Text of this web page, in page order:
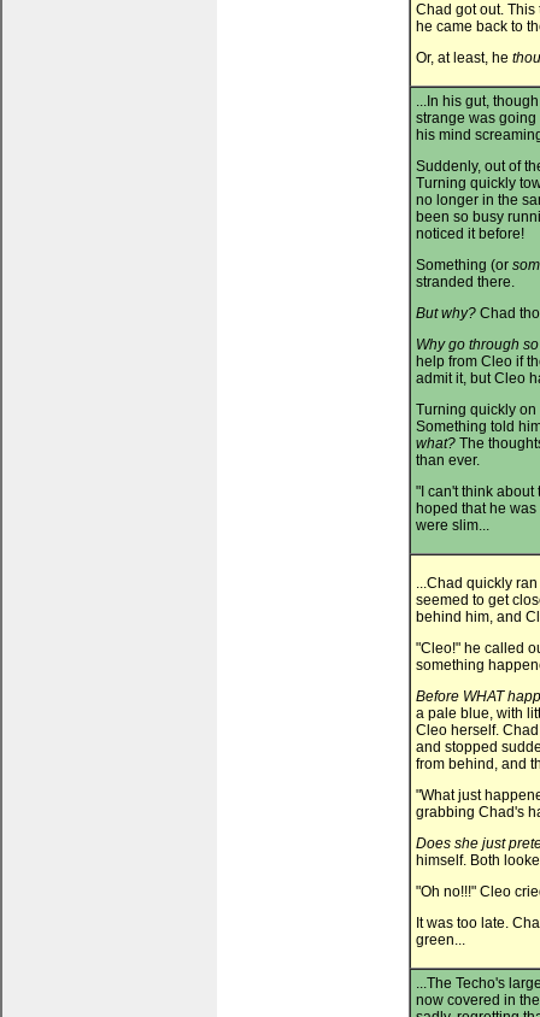
Chad got out.
he came back to
Or, at least, he
...In his gut,
strange was
his mind
Suddenly, out of
Turning quickly
no longer in the
been so busy
noticed it before!
Something (or
stranded there.
But why? Chad
Why go through
help from Cleo if
admit it, but Cleo
Turning quickly
Something told
what? The
than ever.
"I can't think about
hoped that he
were slim...
...Chad quickly
seemed to get
behind him, and
"Cleo!" he called
something
Before WHAT
a pale blue, with
Cleo herself.
and stopped
from behind, and
"What just
grabbing Chad's
Does she just
himself. Both
"Oh no!!!" Cleo
It was too late.
green...
...The Techo's
now covered in